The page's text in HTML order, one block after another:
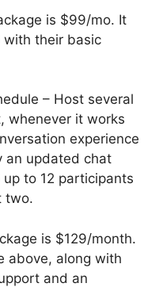
is $99/mo. It
with their basic
– Host several
whenever it works
experience
an updated chat
to 12 participants
two.
is $129/month.
above, along with
and an